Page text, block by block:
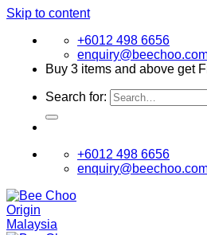
Skip to content
+6012 498 6656
Buy 3 items and above get
Search for:
+6012 498 6656